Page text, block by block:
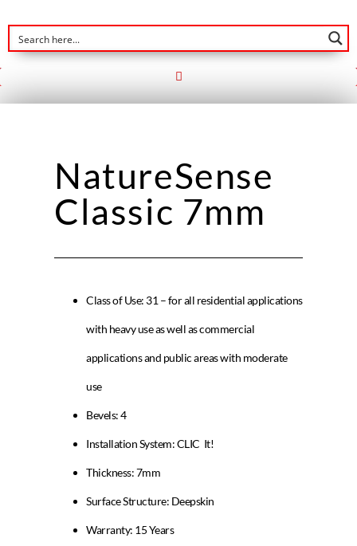
NatureSense
Classic 7mm
Class of Use: 31 – for all residential applications
with heavy use as well as commercial
applications and public areas with moderate
use
Bevels: 4
Installation System: CLIC It!
Thickness: 7mm
Surface Structure: Deepskin
Warranty: 15 Years